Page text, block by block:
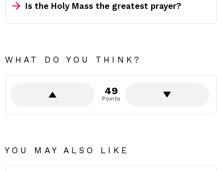
Is the Holy Mass the greatest prayer?
WHAT DO YOU THINK?
49
Points
YOU MAY ALSO LIKE